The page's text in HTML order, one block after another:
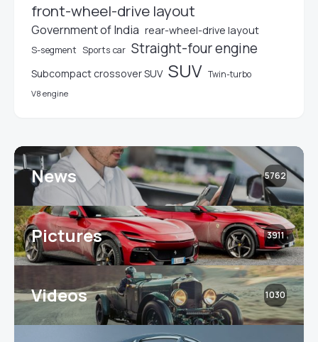
front-wheel-drive layout
Government of India rear-wheel-drive layout
S-segment Sports car Straight-four engine
Subcompact crossover SUV SUV Twin-turbo
V8 engine
News 5762
Pictures 3911
Videos 1030